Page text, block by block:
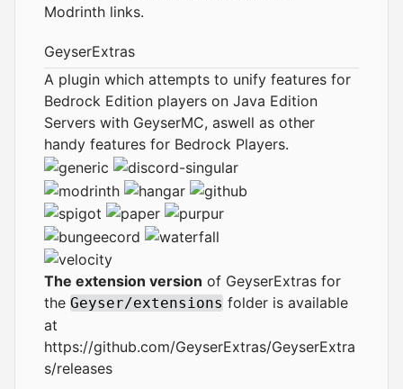
Modrinth links.
GeyserExtras
A plugin which attempts to unify features for
Bedrock Edition players on Java Edition
Servers with GeyserMC, aswell as other
handy features for Bedrock Players.
The extension version of GeyserExtras for
the Geyser/extensions folder is available
at
https://github.com/GeyserExtras/GeyserExtra
s/releases